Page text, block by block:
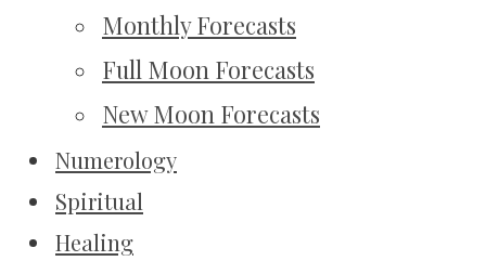
Monthly Forecasts
Full Moon Forecasts
New Moon Forecasts
Numerology
Spiritual
Healing